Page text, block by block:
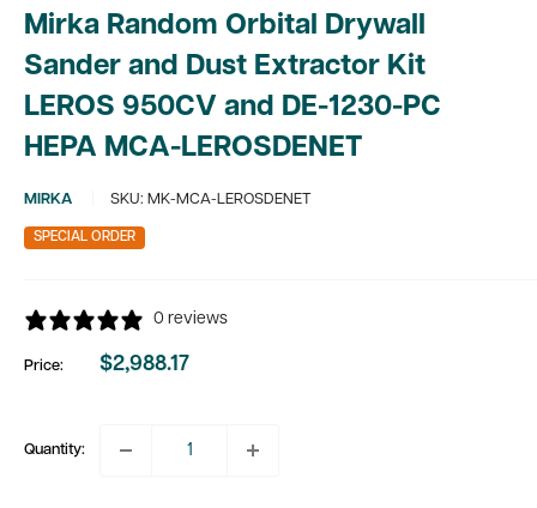
Mirka Random Orbital Drywall
Sander and Dust Extractor Kit
LEROS 950CV and DE-1230-PC
HEPA MCA-LEROSDENET
MIRKA SKU: MK-MCA-LEROSDENET
SPECIAL ORDER
0 reviews
Price:
Sale
$2,988.17
Quantity: